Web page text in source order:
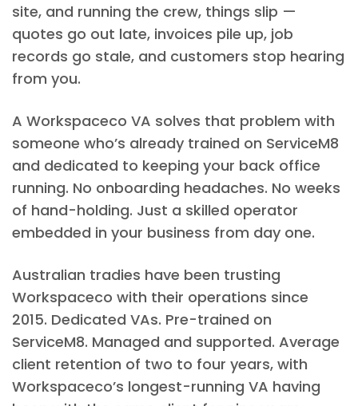
site, and running the crew, things slip —
quotes go out late, invoices pile up, job
records go stale, and customers stop hearing
from you.
A Workspaceco VA solves that problem with
someone who’s already trained on ServiceM8
and dedicated to keeping your back office
running. No onboarding headaches. No weeks
of hand-holding. Just a skilled operator
embedded in your business from day one.
Australian tradies have been trusting
Workspaceco with their operations since
2015. Dedicated VAs. Pre-trained on
ServiceM8. Managed and supported. Average
client retention of two to four years, with
Workspaceco’s longest-running VA having